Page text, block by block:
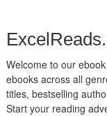
Welcome to our
ebooks across all
titles, bestselling
Start your reading